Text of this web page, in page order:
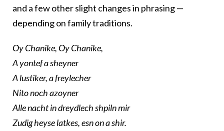
and a few other slight changes in phrasing —
depending on family traditions.
Oy Chanike, Oy Chanike,
A yontef a sheyner
A lustiker, a freylecher
Nito noch azoyner
Alle nacht in dreydlech shpiln mir
Zudig heyse latkes, esn on a shir.